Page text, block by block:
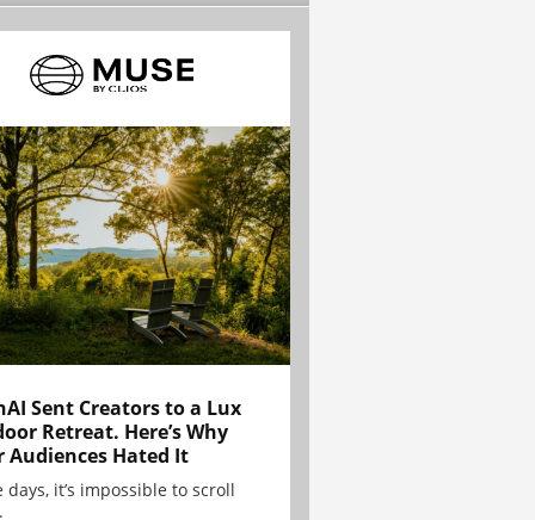
Sent Creators to a Lux
Retreat. Here’s Why
Audiences Hated It
days, it’s impossible to scroll